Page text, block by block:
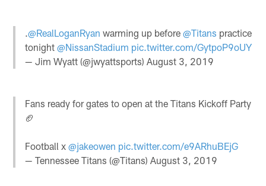
.@RealLoganRyan warming up before@Titans practice
tonight@NissanStadium pic.twitter.com/GytpoP9oUY
— Jim Wyatt (@jwyattsports)August 3, 2019
Fans ready for gates to open at the Titans Kickoff Party
🏈
Football x@jakeowen pic.twitter.com/e9ARhuBEjG
— Tennessee Titans (@Titans)August 3, 2019